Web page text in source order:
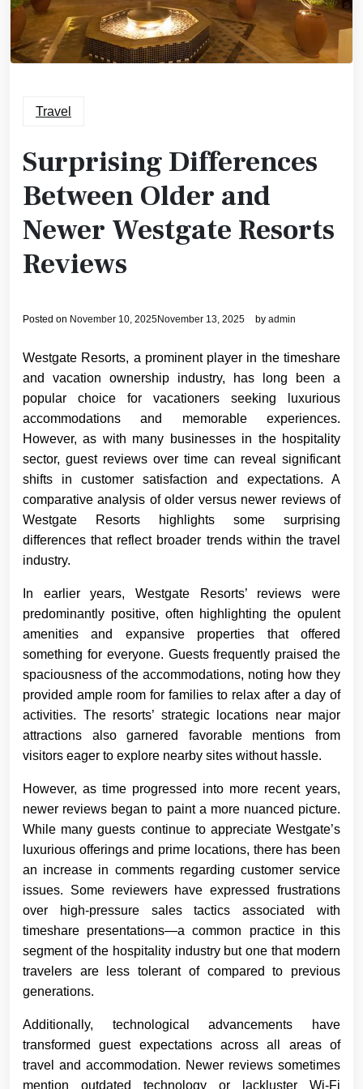
Travel
Surprising Differences
Between Older and
Newer Westgate Resorts
Reviews
Posted on November 10, 2025November 13, 2025 by admin
Westgate Resorts, a prominent player in the timeshare
and vacation ownership industry, has long been a
popular choice for vacationers seeking luxurious
accommodations and memorable experiences.
However, as with many businesses in the hospitality
sector, guest reviews over time can reveal significant
shifts in customer satisfaction and expectations. A
comparative analysis of older versus newer reviews of
Westgate Resorts highlights some surprising
differences that reflect broader trends within the travel
industry.
In earlier years, Westgate Resorts’ reviews were
predominantly positive, often highlighting the opulent
amenities and expansive properties that offered
something for everyone. Guests frequently praised the
spaciousness of the accommodations, noting how they
provided ample room for families to relax after a day of
activities. The resorts’ strategic locations near major
attractions also garnered favorable mentions from
visitors eager to explore nearby sites without hassle.
However, as time progressed into more recent years,
newer reviews began to paint a more nuanced picture.
While many guests continue to appreciate Westgate’s
luxurious offerings and prime locations, there has been
an increase in comments regarding customer service
issues. Some reviewers have expressed frustrations
over high-pressure sales tactics associated with
timeshare presentations—a common practice in this
segment of the hospitality industry but one that modern
travelers are less tolerant of compared to previous
generations.
Additionally, technological advancements have
transformed guest expectations across all areas of
travel and accommodation. Newer reviews sometimes
mention outdated technology or lackluster Wi-Fi